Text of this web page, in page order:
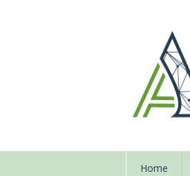
Home